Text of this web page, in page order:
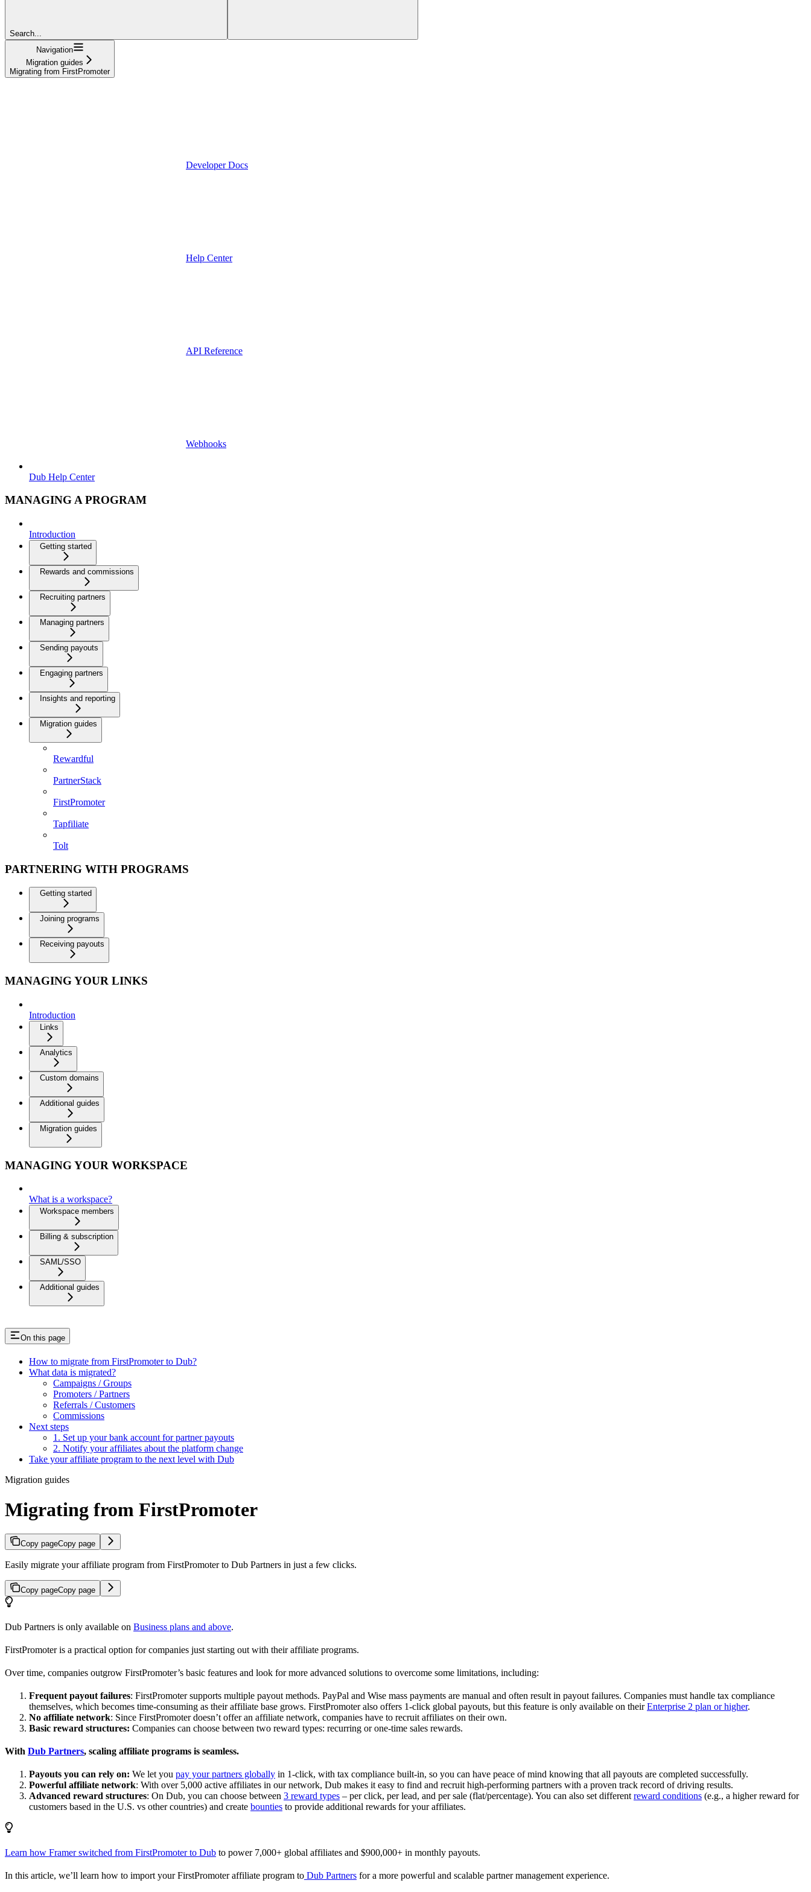
Search...
Navigation
Migration guides
Migrating from FirstPromoter
Developer Docs
Help Center
API Reference
Webhooks
Dub Help Center
MANAGING A PROGRAM
Introduction
Getting started
Rewards and commissions
Recruiting partners
Managing partners
Sending payouts
Engaging partners
Insights and reporting
Migration guides
Rewardful
PartnerStack
FirstPromoter
Tapfiliate
Tolt
PARTNERING WITH PROGRAMS
Getting started
Joining programs
Receiving payouts
MANAGING YOUR LINKS
Introduction
Links
Analytics
Custom domains
Additional guides
Migration guides
MANAGING YOUR WORKSPACE
What is a workspace?
Workspace members
Billing & subscription
SAML/SSO
Additional guides
On this page
How to migrate from FirstPromoter to Dub?
What data is migrated?
Campaigns / Groups
Promoters / Partners
Referrals / Customers
Commissions
Next steps
1. Set up your bank account for partner payouts
2. Notify your affiliates about the platform change
Take your affiliate program to the next level with Dub
Migration guides
Migrating from FirstPromoter
Copy pageCopy page
Easily migrate your affiliate program from FirstPromoter to Dub Partners in just a few clicks.
Copy pageCopy page
Dub Partners is only available on Business plans and above.
FirstPromoter is a practical option for companies just starting out with their affiliate programs.
Over time, companies outgrow FirstPromoter’s basic features and look for more advanced solutions to overcome some limitations, including:
Frequent payout failures: FirstPromoter supports multiple payout methods. PayPal and Wise mass payments are manual and often result in payout failures. Companies must handle tax compliance
themselves, which becomes time-consuming as their affiliate base grows. FirstPromoter also offers 1-click global payouts, but this feature is only available on theirEnterprise 2 plan or higher.
No affiliate network: Since FirstPromoter doesn’t offer an affiliate network, companies have to recruit affiliates on their own.
Basic reward structures: Companies can choose between two reward types: recurring or one-time sales rewards.
With Dub Partners, scaling affiliate programs is seamless.
Payouts you can rely on: We let you pay your partners globally in 1-click, with tax compliance built-in, so you can have peace of mind knowing that all payouts are completed successfully.
Powerful affiliate network: With over 5,000 active affiliates in our network, Dub makes it easy to find and recruit high-performing partners with a proven track record of driving results.
Advanced reward structures: On Dub, you can choose between 3 reward types – per click, per lead, and per sale (flat/percentage). You can also set different reward conditions (e.g., a higher reward for
customers based in the U.S. vs other countries) and create bounties to provide additional rewards for your affiliates.
Learn how Framer switched from FirstPromoter to Dub to power 7,000+ global affiliates and $900,000+ in monthly payouts.
In this article, we’ll learn how to import your FirstPromoter affiliate program to Dub Partners for a more powerful and scalable partner management experience.